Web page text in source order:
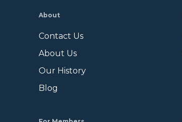
About
Contact Us
About Us
Our History
Blog